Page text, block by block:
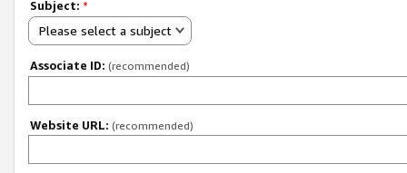
Subject: *
Please select a subject
Associate ID: (recommended)
Website URL: (recommended)